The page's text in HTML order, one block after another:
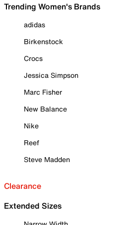
Trending Women's Brands
adidas
Birkenstock
Crocs
Jessica Simpson
Marc Fisher
New Balance
Nike
Reef
Steve Madden
Clearance
Extended Sizes